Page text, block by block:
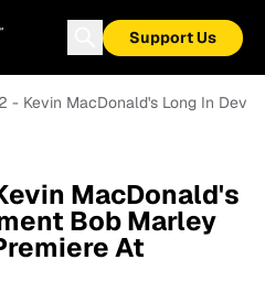
Support Us
- Kevin MacDonald's Long In
MacDonald's
Bob Marley
At